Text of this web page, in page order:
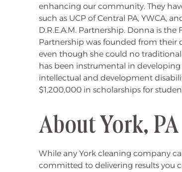
enhancing our community. They
such as UCP of Central PA, YWCA,
D.R.E.A.M. Partnership. Donna is
Partnership was founded from their
even though she could no
has been instrumental in
intellectual and development
$1,200,000 in scholarships for
About York, PA
While any York cleaning company
committed to delivering results you